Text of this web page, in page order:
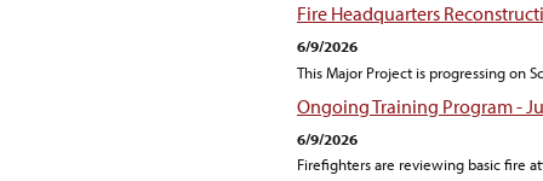
Fire Headquarters
6/9/2026
This Major Project is progressing on
Ongoing Training Program -
6/9/2026
Firefighters are reviewing basic fire